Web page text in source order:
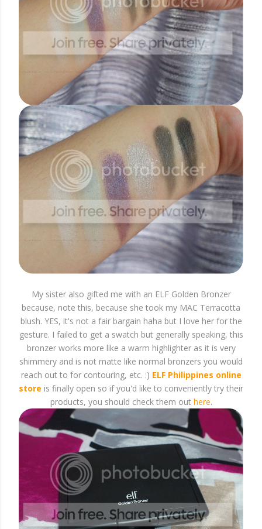
My sister also gifted me with an ELF Golden Bronzer
because, note this, because she took my MAC Terracotta
blush. YES, it's not a fair bargain haha but I love her for the
gesture. I failed to get a swatch but generally speaking, this
bronzer works more like a warm highlighter as it is very
shimmery and is not matte like normal bronzers you would
reach out to for contouring, etc. :) ELF Philippines online
store is finally open so if you'd like to conveniently try their
products, you should check them out here.